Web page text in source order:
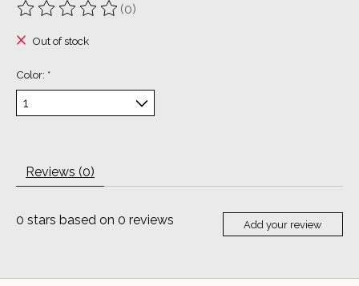
The rating of this product is
(0)
Out of stock
Color: *
Reviews (0)
0 stars based on 0 reviews Add your review